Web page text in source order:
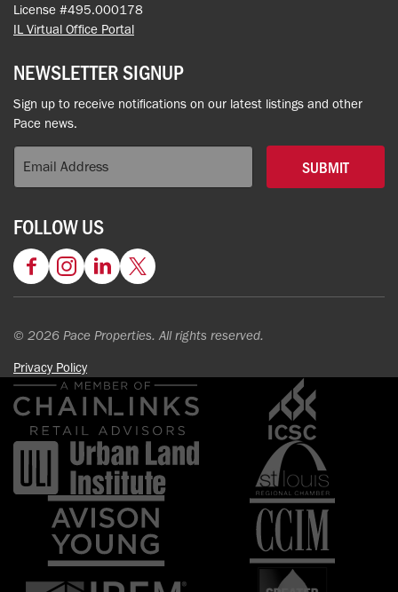
License #495.000178
IL Virtual Office Portal
NEWSLETTER SIGNUP
Sign up to receive notifications on our latest listings and other
Pace news.
SUBMIT
FOLLOW US
FacebookInstagramLinkedInTwitter
© 2026 Pace Properties. All rights reserved.
Privacy Policy